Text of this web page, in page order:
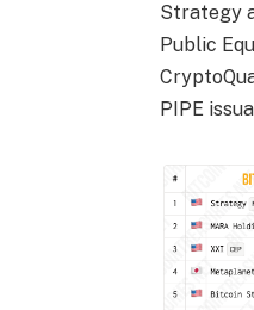
Strategy
Public
PIPE